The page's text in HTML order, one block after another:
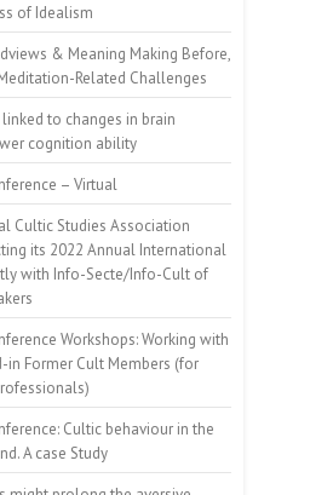
of Idealism
& Meaning Making Before,
Related Challenges
to changes in brain
cognition ability
– Virtual
Cultic Studies Association
its 2022 Annual International
with Info-Secte/Info-Cult of
Workshops: Working with
in Former Cult Members (for
Cultic behaviour in the
A case Study